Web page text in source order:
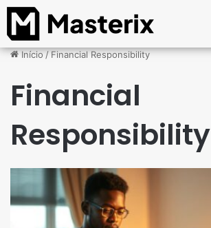
Início/Financial Responsibility
Financial
Responsibility